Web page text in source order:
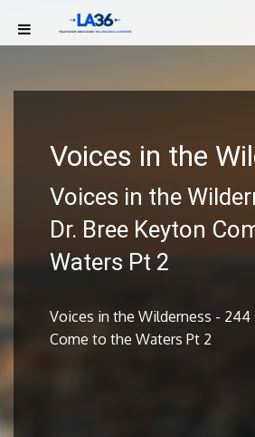
Voices in the
Voices in the
Dr. Bree Keyton
Waters Pt 2
Voices in the Wilderness - 244
Come to the Waters Pt 2